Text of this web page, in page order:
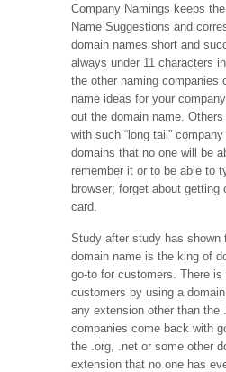
Company Namings keeps
Name Suggestions and
domain names short and
always under 11 characters
the other naming companies
name ideas for your
out the domain name.
with such “long tail”
domains that no one will be
remember it or to be able to
browser; forget about getting
card.
Study after study has shown
domain name is the king of
go-to for customers. There
customers by using a
any extension other than the
companies come back with
the .org, .net or some other
extension that no one has